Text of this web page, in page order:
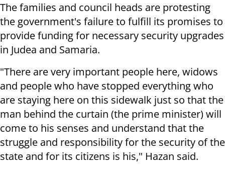
The families and council heads are protesting
the government's failure to fulfill its promises to
provide funding for necessary security upgrades
in Judea and Samaria.
"There are very important people here, widows
and people who have stopped everything who
are staying here on this sidewalk just so that the
man behind the curtain (the prime minister) will
come to his senses and understand that the
struggle and responsibility for the security of the
state and for its citizens is his," Hazan said.